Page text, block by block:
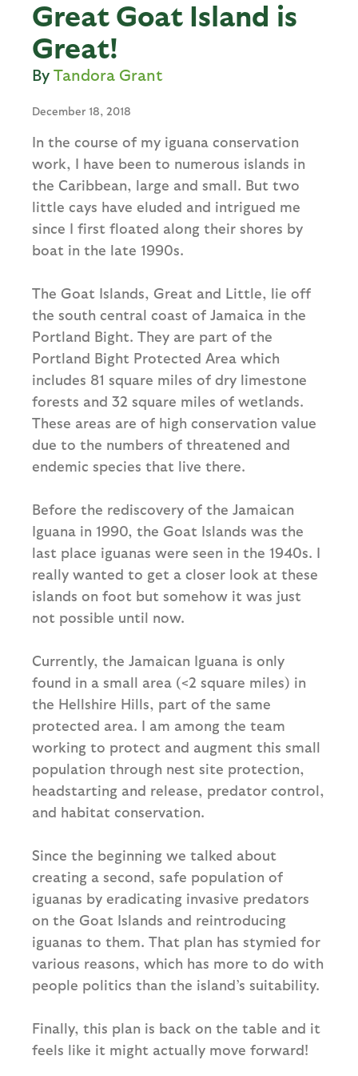
Great Goat Island is
Great!
Tandora Grant
December 18, 2018
In the course of my iguana conservation
work, I have been to numerous islands in
the Caribbean, large and small. But two
little cays have eluded and intrigued me
since I first floated along their shores by
boat in the late 1990s.
The Goat Islands, Great and Little, lie off
the south central coast of Jamaica in the
Portland Bight. They are part of the
Portland Bight Protected Area which
includes 81 square miles of dry limestone
forests and 32 square miles of wetlands.
These areas are of high conservation value
due to the numbers of threatened and
endemic species that live there.
Before the rediscovery of the Jamaican
Iguana in 1990, the Goat Islands was the
last place iguanas were seen in the 1940s. I
really wanted to get a closer look at these
islands on foot but somehow it was just
not possible until now.
Currently, the Jamaican Iguana is only
found in a small area (<2 square miles) in
the Hellshire Hills, part of the same
protected area. I am among the team
working to protect and augment this small
population through nest site protection,
headstarting and release, predator control,
and habitat conservation.
Since the beginning we talked about
creating a second, safe population of
iguanas by eradicating invasive predators
on the Goat Islands and reintroducing
iguanas to them. That plan has stymied for
various reasons, which has more to do with
people politics than the island’s suitability.
Finally, this plan is back on the table and it
feels like it might actually move forward!